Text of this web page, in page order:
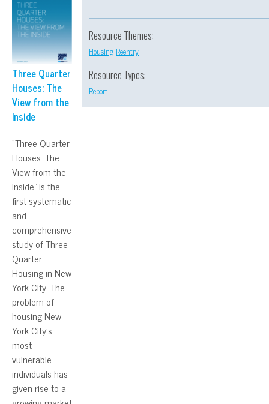
Three Quarter
Houses: The
View from the
Inside
“Three Quarter
Houses: The
View from the
Inside” is the
first systematic
and
comprehensive
study of Three
Quarter
Housing in New
York City. The
problem of
housing New
York City’s
most
vulnerable
individuals has
given rise to a
Resource Themes:
Housing Reentry
Resource Types:
Report